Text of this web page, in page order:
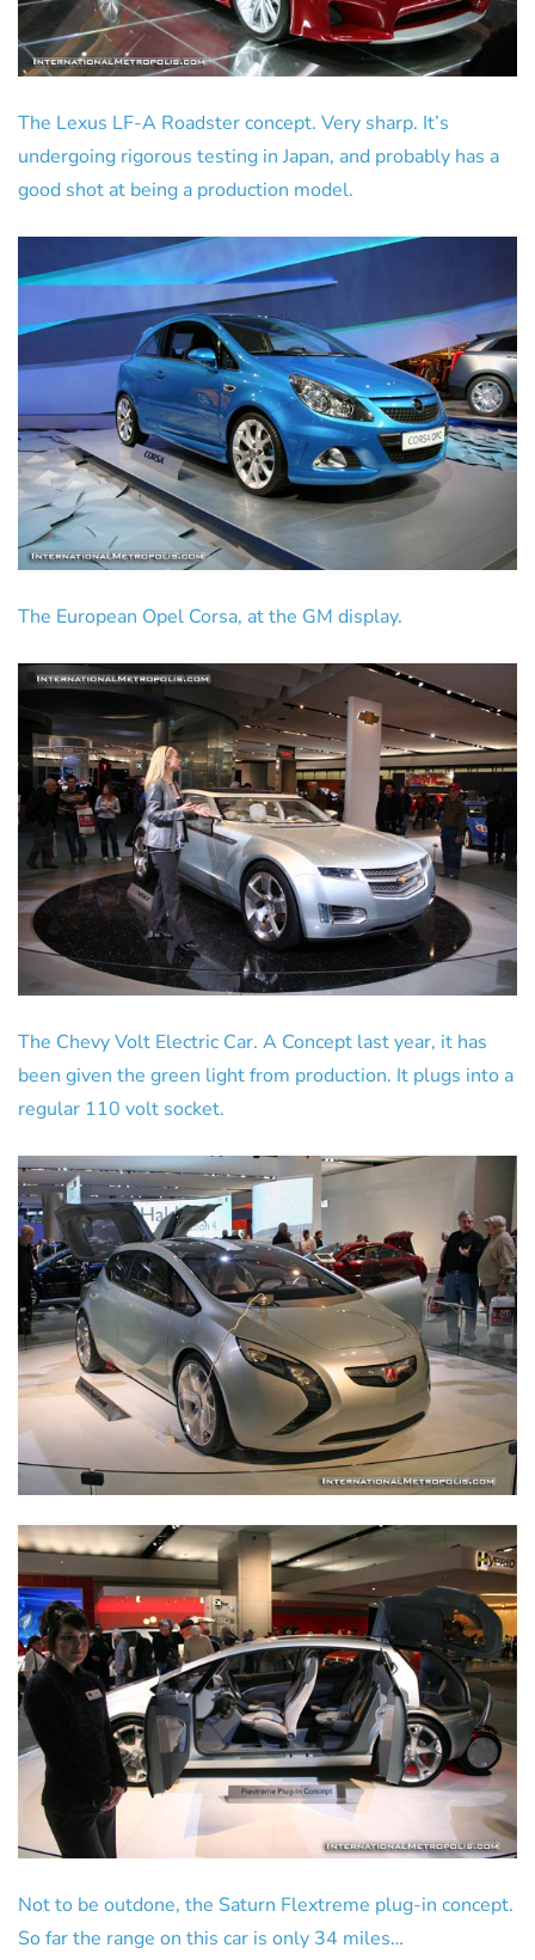
The Lexus LF-A Roadster concept. Very sharp. It’s
undergoing rigorous testing in Japan, and probably has a
good shot at being a production model.
The European Opel Corsa, at the GM display.
The Chevy Volt Electric Car. A Concept last year, it has
been given the green light from production. It plugs into a
regular 110 volt socket.
Not to be outdone, the Saturn Flextreme plug-in concept.
So far the range on this car is only 34 miles…